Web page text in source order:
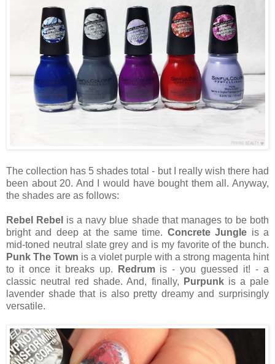
The collection has 5 shades total - but I really wish there had
been about 20. And I would have bought them all. Anyway,
the shades are as follows:
Rebel Rebel is a navy blue shade that manages to be both
bright and deep at the same time. Concrete Jungle is a
mid-toned neutral slate grey and is my favorite of the bunch.
Punk The Town is a violet purple with a strong magenta hint
to it once it breaks up.
Redrum is - you guessed it! - a
classic neutral red shade. And, finally,
Purpunk is a pale
lavender shade that is also pretty dreamy and surprisingly
versatile.